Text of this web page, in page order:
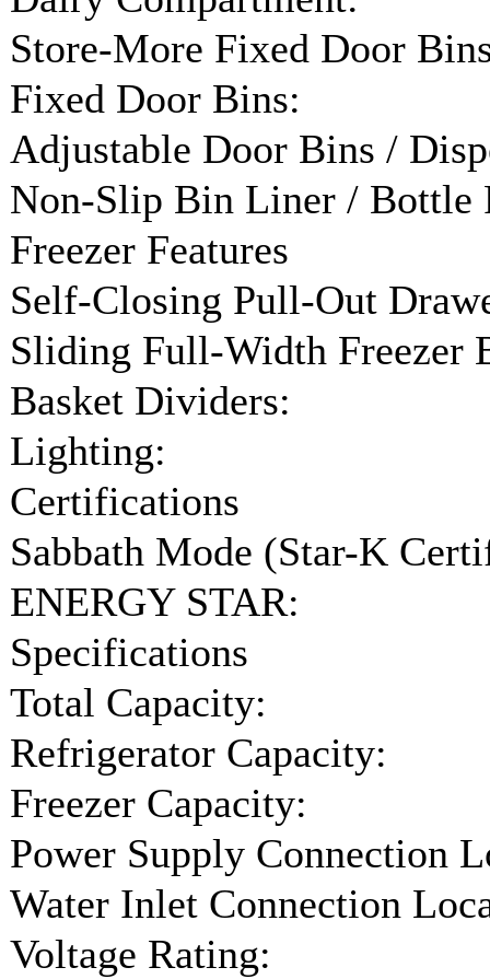
Store-More Fixed Door
Fixed Door Bins:
Adjustable Door Bins /
Non-Slip Bin Liner / Bottle
Freezer Features
Self-Closing Pull-Out
Sliding Full-Width Freezer
Basket Dividers:
Lighting:
Certifications
Sabbath Mode (Star-K
ENERGY STAR:
Specifications
Total Capacity:
Refrigerator Capacity:
Freezer Capacity:
Power Supply Connection
Water Inlet Connection
Voltage Rating: